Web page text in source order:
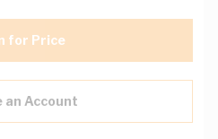
for Price
an Account